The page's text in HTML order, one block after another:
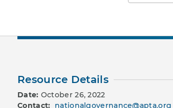
Resource Details
Date: October 26, 2022
Contact: nationalgovernance@apta.org